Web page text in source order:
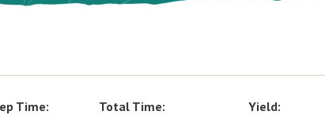
Time:
Total Time:
Yield: